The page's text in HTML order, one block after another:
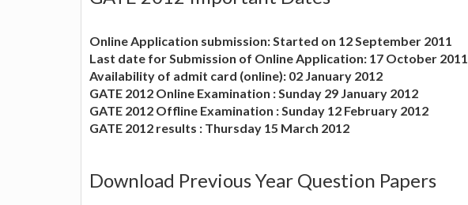
Online Application submission: Started on 12 September 2011
Last date for Submission of Online Application: 17 October 2011
Availability of admit card (online): 02 January 2012
GATE 2012 Online Examination : Sunday 29 January 2012
GATE 2012 Offline Examination : Sunday 12 February 2012
GATE 2012 results : Thursday 15 March 2012
Download Previous Year Question Papers